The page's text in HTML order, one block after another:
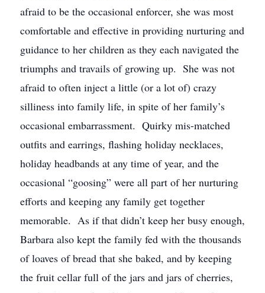
afraid to be the occasional enforcer, she was most
comfortable and effective in providing nurturing and
guidance to her children as they each navigated the
triumphs and travails of growing up. She was not
afraid to often inject a little (or a lot of) crazy
silliness into family life, in spite of her family’s
occasional embarrassment. Quirky mis-matched
outfits and earrings, flashing holiday necklaces,
holiday headbands at any time of year, and the
occasional “goosing” were all part of her nurturing
efforts and keeping any family get together
memorable. As if that didn’t keep her busy enough,
Barbara also kept the family fed with the thousands
of loaves of bread that she baked, and by keeping
the fruit cellar full of the jars and jars of cherries,